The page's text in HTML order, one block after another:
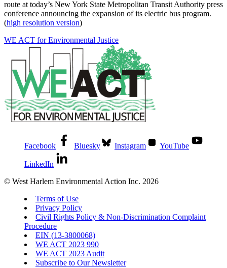
route at today’s New York State Metropolitan Transit Authority press
conference announcing the expansion of its electric bus program.
(high resolution version)
WE ACT for Environmental Justice
Facebook Bluesky Instagram YouTube
LinkedIn
© West Harlem Environmental Action Inc. 2026
Terms of Use
Privacy Policy
Civil Rights Policy & Non-Discrimination Complaint
Procedure
EIN (13-3800068)
WE ACT 2023 990
WE ACT 2023 Audit
Subscribe to Our Newsletter